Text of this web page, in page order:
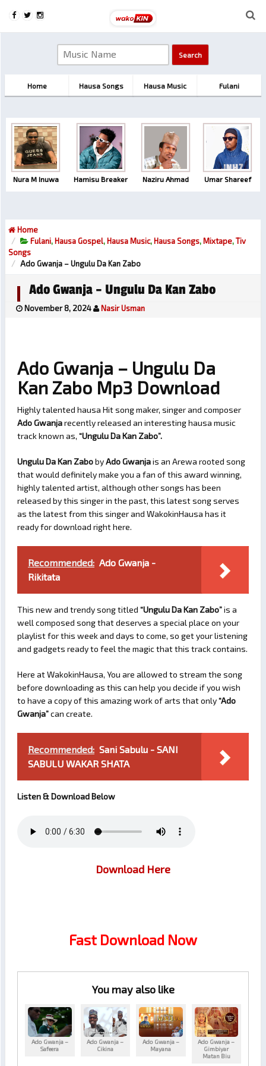
Home Hausa Songs Hausa Music Fulani
Nura M Inuwa Hamisu Breaker Naziru Ahmad Umar Shareef
Home
Fulani, Hausa Gospel, Hausa Music, Hausa Songs,Mixtape,Tiv
Songs
Ado Gwanja – Ungulu Da Kan Zabo
Ado Gwanja – Ungulu Da Kan Zabo
November 8, 2024 Nasir Usman
Ado Gwanja – Ungulu Da
Kan Zabo Mp3 Download
Highly talented hausa Hit song maker, singer and composer
Ado Gwanjarecently released an interesting hausa music
track known as, “Ungulu Da Kan Zabo”.
Ungulu Da Kan ZabobyAdo Gwanjais an Arewa rooted song
that would definitely make you a fan of this award winning,
highly talented artist, although other songs has been
released by this singer in the past, this latest song serves
as the latest from this singer and WakokinHausa has it
ready for download right here.
Recommended: Ado Gwanja -
Rikitata
This new and trendy song titled “Ungulu Da Kan Zabo”is a
well composed song that deserves a special place on your
playlist for this week and days to come, so get your listening
and gadgets ready to feel the magic that this track contains.
Here at WakokinHausa, You are allowed to stream the song
before downloading as this can help you decide if you wish
to have a copy of this amazing work of arts that only“Ado
Gwanja”can create.
Recommended: Sani Sabulu - SANI
SABULU WAKAR SHATA
Listen & Download Below
Download Here
Fast Download Now
You may also like
Ado Gwanja –
Safeera
Ado Gwanja –
Cikina
Ado Gwanja –
Mayana
Ado Gwanja –
Gimbiyar
Matan Biu